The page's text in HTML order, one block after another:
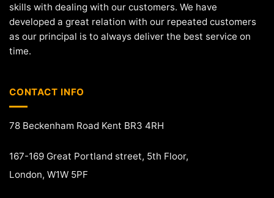
skills with dealing with our customers. We have
developed a great relation with our repeated customers
as our principal is to always deliver the best service on
time.
CONTACT INFO
78 Beckenham Road Kent BR3 4RH
167-169 Great Portland street, 5th Floor,
London, W1W 5PF